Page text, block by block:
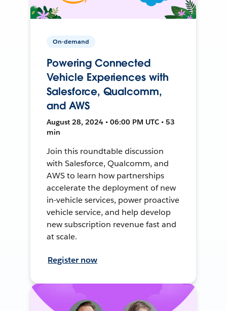
On-demand
Powering Connected
Vehicle Experiences with
Salesforce, Qualcomm,
and AWS
August 28, 2024 • 06:00 PM UTC • 53
min
Join this roundtable discussion
with Salesforce, Qualcomm, and
AWS to learn how partnerships
accelerate the deployment of new
in-vehicle services, power proactive
vehicle service, and help develop
new subscription revenue fast and
at scale.
Register now